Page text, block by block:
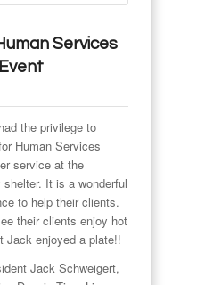
Services
the privilege to
Human Services
service at the
shelter. It is a wonderful
to help their clients.
their clients enjoy hot
Jack enjoyed a plate!!
Jack Schweigert,